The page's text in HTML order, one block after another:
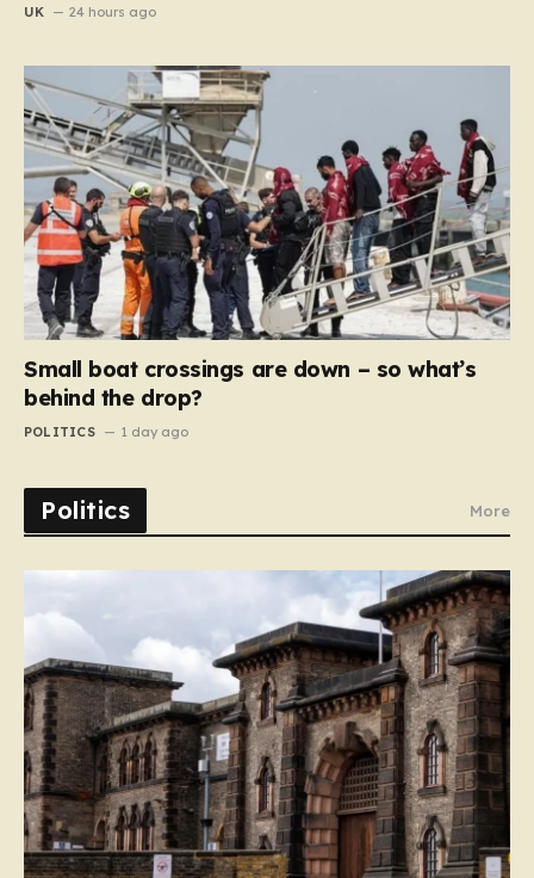
UK 24 hours ago
Small boat crossings are down – so what’s
behind the drop?
POLITICS 1 day ago
Politics More